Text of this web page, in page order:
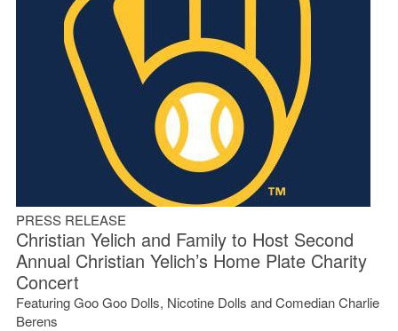
PRESS RELEASE
Christian Yelich and Family to Host Second
Annual Christian Yelich’s Home Plate Charity
Concert
Featuring Goo Goo Dolls, Nicotine Dolls and Comedian Charlie
Berens